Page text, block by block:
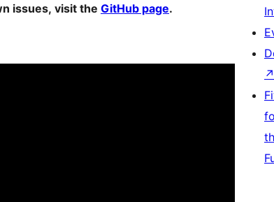
issues, visit the GitHub page.
↗